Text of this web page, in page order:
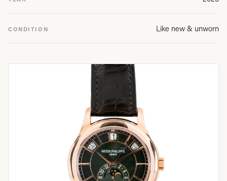
CONDITION Like new & unworn